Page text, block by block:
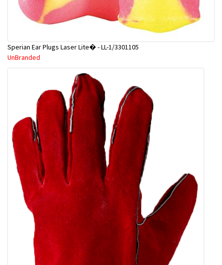
Sperian Ear Plugs Laser Lite� - LL-1/3301105
UnBranded